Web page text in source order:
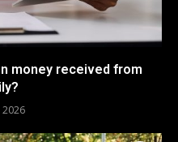
money received from
2026